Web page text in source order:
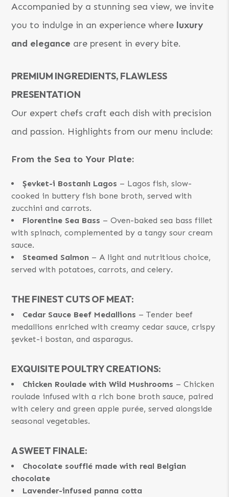
Accompanied by a stunning sea view, we invite
you to indulge in an experience where luxury
and elegance are present in every bite.
PREMIUM INGREDIENTS, FLAWLESS
PRESENTATION
Our expert chefs craft each dish with precision
and passion. Highlights from our menu include:
From the Sea to Your Plate:
Şevket-i Bostanlı Lagos – Lagos fish, slow-
cooked in buttery fish bone broth, served with
zucchini and carrots.
Florentine Sea Bass – Oven-baked sea bass fillet
with spinach, complemented by a tangy sour cream
sauce.
Steamed Salmon – A light and nutritious choice,
served with potatoes, carrots, and celery.
THE FINEST CUTS OF MEAT:
Cedar Sauce Beef Medallions – Tender beef
medallions enriched with creamy cedar sauce, crispy
şevket-i bostan, and asparagus.
EXQUISITE POULTRY CREATIONS:
Chicken Roulade with Wild Mushrooms – Chicken
roulade infused with a rich bone broth sauce, paired
with celery and green apple purée, served alongside
seasonal vegetables.
A SWEET FINALE:
Chocolate soufflé made with real Belgian
chocolate
Lavender-infused panna cotta